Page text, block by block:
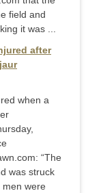
field and
it was ...
after
when a
“The
was struck
were